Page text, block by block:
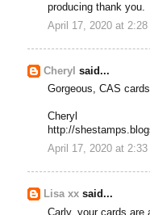
producing thank you.
April 17, 2020 at 2:28
Cheryl said...
Gorgeous, CAS
Cheryl
http://
April 17, 2020 at 2:33
Lisa xx said...
Carly, your cards are